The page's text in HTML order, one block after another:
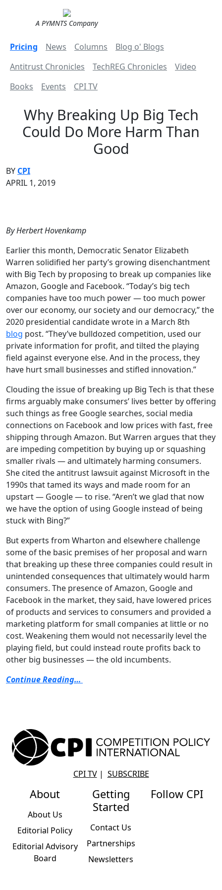
A PYMNTS Company
Pricing News Columns
Blog o' Blogs
Antitrust Chronicles
TechREG Chronicles
Video
Books
Events CPI TV
Why Breaking Up Big Tech
Could Do More Harm Than
Good
BY CPI
APRIL 1, 2019
By Herbert Hovenkamp
Earlier this month, Democratic Senator Elizabeth
Warren solidified her party’s growing disenchantment
with Big Tech by proposing to break up companies like
Amazon, Google and Facebook. “Today’s big tech
companies have too much power — too much power
over our economy, our society and our democracy,” the
2020 presidential candidate wrote in a March 8th
blog post. “They’ve bulldozed competition, used our
private information for profit, and tilted the playing
field against everyone else. And in the process, they
have hurt small businesses and stifled innovation.”
Clouding the issue of breaking up Big Tech is that these
firms arguably make consumers’ lives better by offering
such things as free Google searches, social media
connections on Facebook and low prices with fast, free
shipping through Amazon. But Warren argues that they
are impeding competition by buying up or squashing
smaller rivals — and ultimately harming consumers.
She cited the antitrust lawsuit against Microsoft in the
1990s that tamed its ways and made room for an
upstart — Google — to rise. “Aren’t we glad that now
we have the option of using Google instead of being
stuck with Bing?”
But experts from Wharton and elsewhere challenge
some of the basic premises of her proposal and warn
that breaking up these three companies could result in
unintended consequences that ultimately would harm
consumers. The presence of Amazon, Google and
Facebook in the market, they said, have lowered prices
of products and services to consumers and provided a
marketing platform for small companies at little or no
cost. Weakening them would not necessarily level the
playing field, but could instead route profits back to
other big businesses — the old incumbents.
Continue Reading…
CPI TV| SUBSCRIBE
About
About Us
Editorial Policy
Editorial Advisory
Board
Getting
Started
Contact Us
Partnerships
Newsletters
Follow CPI